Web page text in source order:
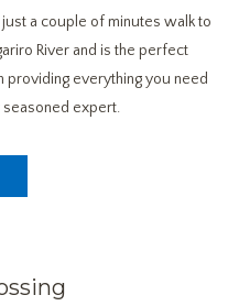
a couple of minutes walk to
River and is the perfect
providing everything you need
seasoned expert.